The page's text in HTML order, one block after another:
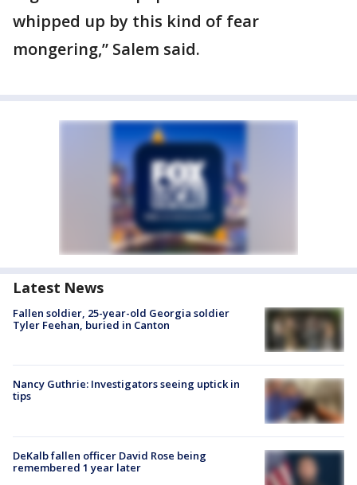
whipped up by this kind of fear
mongering,” Salem said.
Latest News
Fallen soldier, 25-year-old Georgia soldier
Tyler Feehan, buried in Canton
Nancy Guthrie: Investigators seeing uptick in
tips
DeKalb fallen officer David Rose being
remembered 1 year later